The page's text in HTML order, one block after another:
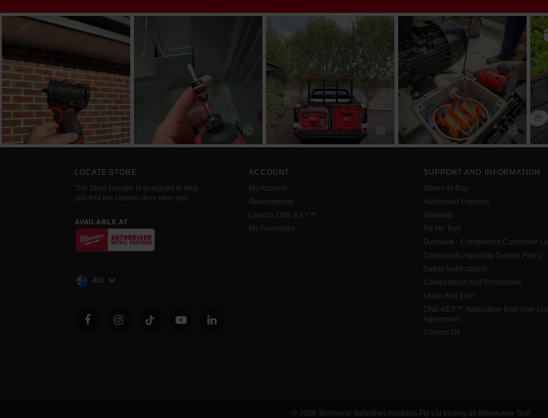
LOCATE STORE
The Store Locator is designed to help
you find the closest store near you.
AVAILABLE AT
AU
ACCOUNT
My Account
Redemptions
Launch ONE-KEY™
My Favourites
SUPPORT AND INFORMATION
Where to Buy
Authorised Partners
Warranty
Fix My Tool
Overview - Competition Consumer
Complaints Handling System Policy
Safety Notifications
Competitions And Promotions
Learn And Earn
ONE-KEY™ Application End User
Agreement
Contact Us
© 2026 Techtronic Industries Australia Pty Ltd trading as Milwaukee Tool